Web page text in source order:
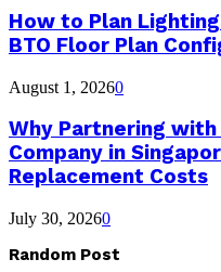
How to Plan
BTO Floor Plan
August 1, 20260
Why Partnering with
Company in
Replacement Costs
July 30, 20260
Random Post